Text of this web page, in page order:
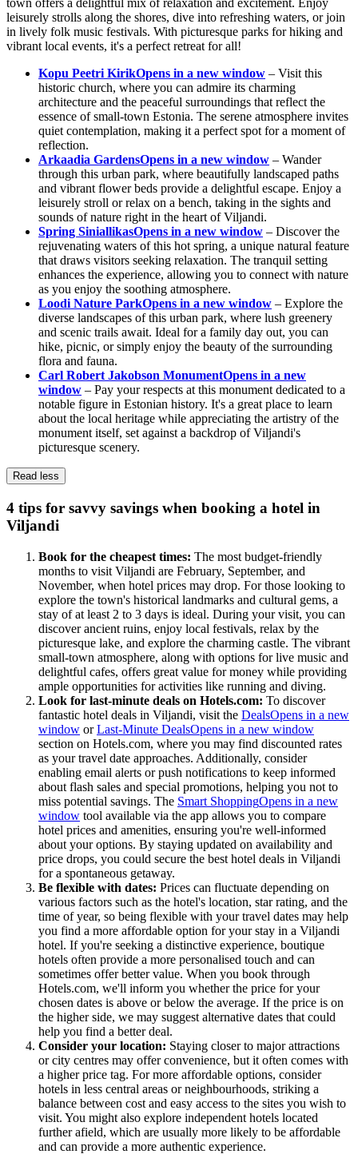
town offers a delightful mix of relaxation and excitement. Enjoy
leisurely strolls along the shores, dive into refreshing waters, or join
in lively folk music festivals. With picturesque parks for hiking and
vibrant local events, it's a perfect retreat for all!
Kopu Peetri KirikOpens in a new window – Visit this
historic church, where you can admire its charming
architecture and the peaceful surroundings that reflect the
essence of small-town Estonia. The serene atmosphere invites
quiet contemplation, making it a perfect spot for a moment of
reflection.
Arkaadia GardensOpens in a new window – Wander
through this urban park, where beautifully landscaped paths
and vibrant flower beds provide a delightful escape. Enjoy a
leisurely stroll or relax on a bench, taking in the sights and
sounds of nature right in the heart of Viljandi.
Spring SiniallikasOpens in a new window – Discover the
rejuvenating waters of this hot spring, a unique natural feature
that draws visitors seeking relaxation. The tranquil setting
enhances the experience, allowing you to connect with nature
as you enjoy the soothing atmosphere.
Loodi Nature ParkOpens in a new window – Explore the
diverse landscapes of this urban park, where lush greenery
and scenic trails await. Ideal for a family day out, you can
hike, picnic, or simply enjoy the beauty of the surrounding
flora and fauna.
Carl Robert Jakobson MonumentOpens in a new
window – Pay your respects at this monument dedicated to a
notable figure in Estonian history. It's a great place to learn
about the local heritage while appreciating the artistry of the
monument itself, set against a backdrop of Viljandi's
picturesque scenery.
Read less
4 tips for savvy savings when booking a hotel in
Viljandi
Book for the cheapest times: The most budget-friendly
months to visit Viljandi are February, September, and
November, when hotel prices may drop. For those looking to
explore the town's historical landmarks and cultural gems, a
stay of at least 2 to 3 days is ideal. During your visit, you can
discover ancient ruins, enjoy local festivals, relax by the
picturesque lake, and explore the charming castle. The vibrant
small-town atmosphere, along with options for live music and
delightful cafes, offers great value for money while providing
ample opportunities for activities like running and diving.
Look for last-minute deals on Hotels.com: To discover
fantastic hotel deals in Viljandi, visit the DealsOpens in a new
window orLast-Minute DealsOpens in a new window
section on Hotels.com, where you may find discounted rates
as your travel date approaches. Additionally, consider
enabling email alerts or push notifications to keep informed
about flash sales and special promotions, helping you not to
miss potential savings. The Smart ShoppingOpens in a new
window tool available via the app allows you to compare
hotel prices and amenities, ensuring you're well-informed
about your options. By staying updated on availability and
price drops, you could secure the best hotel deals in Viljandi
for a spontaneous getaway.
Be flexible with dates: Prices can fluctuate depending on
various factors such as the hotel's location, star rating, and the
time of year, so being flexible with your travel dates may help
you find a more affordable option for your stay in a Viljandi
hotel. If you're seeking a distinctive experience, boutique
hotels often provide a more personalised touch and can
sometimes offer better value. When you book through
Hotels.com, we'll inform you whether the price for your
chosen dates is above or below the average. If the price is on
the higher side, we may suggest alternative dates that could
help you find a better deal.
Consider your location: Staying closer to major attractions
or city centres may offer convenience, but it often comes with
a higher price tag. For more affordable options, consider
hotels in less central areas or neighbourhoods, striking a
balance between cost and easy access to the sites you wish to
visit. You might also explore independent hotels located
further afield, which are usually more likely to be affordable
and can provide a more authentic experience.